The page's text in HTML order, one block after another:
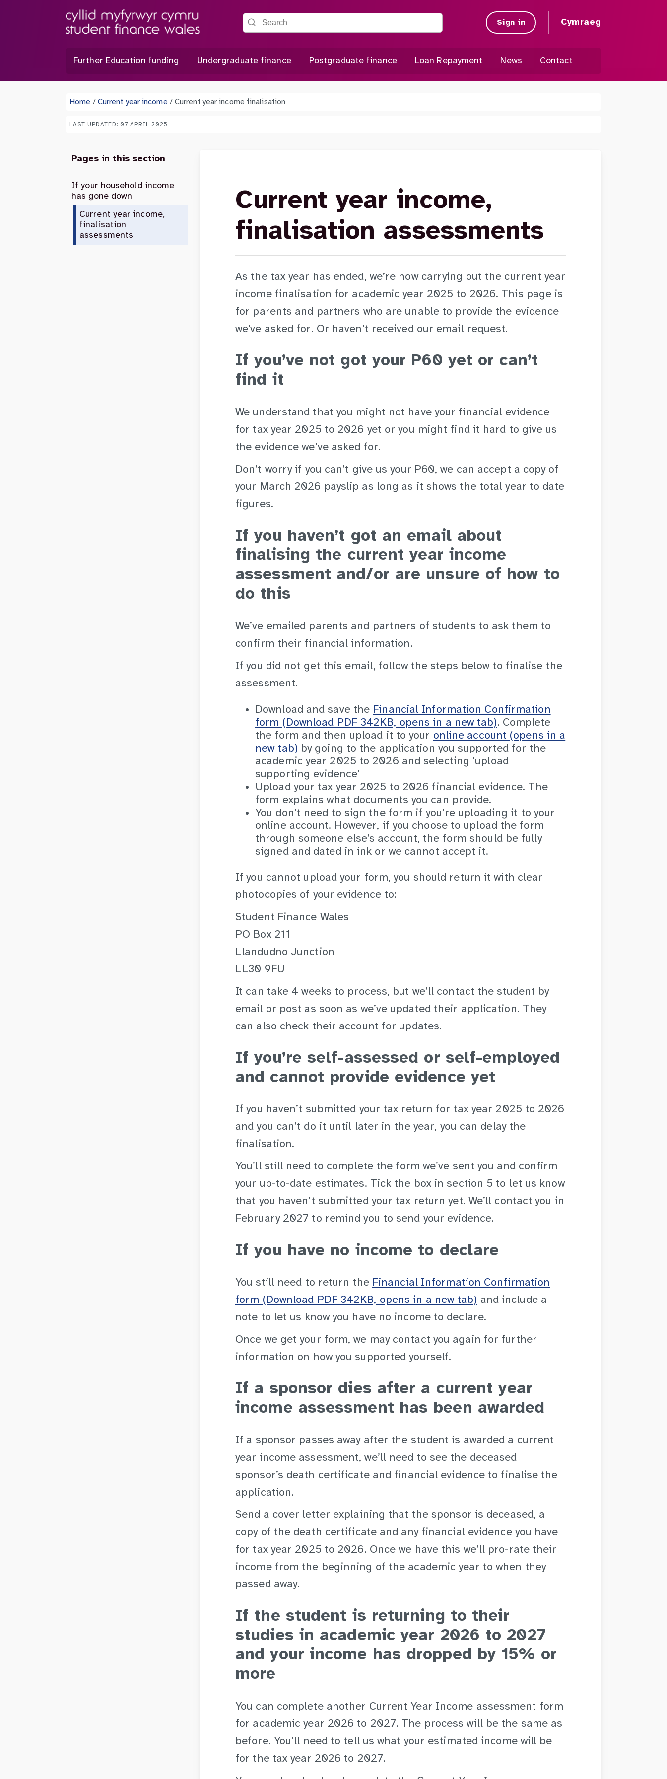
Search the site
Sign in Cymraeg
Further Education funding Undergraduate finance Postgraduate finance Loan Repayment News Contact
Home / Current year income / Current year income finalisation
LAST UPDATED: 07 APRIL 2025
Pages in this section
If your household income
has gone down
Current year income,
finalisation
assessments
Current year income,
finalisation assessments
As the tax year has ended, we’re now carrying out the current year
income finalisation for academic year 2025 to 2026. This page is
for parents and partners who are unable to provide the evidence
we've asked for. Or haven’t received our email request.
If you’ve not got your P60 yet or can’t
find it
We understand that you might not have your financial evidence
for tax year 2025 to 2026 yet or you might find it hard to give us
the evidence we’ve asked for.
Don’t worry if you can’t give us your P60, we can accept a copy of
your March 2026 payslip as long as it shows the total year to date
figures.
If you haven’t got an email about
finalising the current year income
assessment and/or are unsure of how to
do this
We’ve emailed parents and partners of students to ask them to
confirm their financial information.
If you did not get this email, follow the steps below to finalise the
assessment.
Download and save the Financial Information Confirmation
form (Download PDF 342KB, opens in a new tab). Complete
the form and then upload it to your online account (opens in a
new tab) by going to the application you supported for the
academic year 2025 to 2026 and selecting ‘upload
supporting evidence’
Upload your tax year 2025 to 2026 financial evidence. The
form explains what documents you can provide.
You don’t need to sign the form if you’re uploading it to your
online account. However, if you choose to upload the form
through someone else’s account, the form should be fully
signed and dated in ink or we cannot accept it.
If you cannot upload your form, you should return it with clear
photocopies of your evidence to:
Student Finance Wales
PO Box 211
Llandudno Junction
LL30 9FU
It can take 4 weeks to process, but we’ll contact the student by
email or post as soon as we’ve updated their application. They
can also check their account for updates.
If you’re self-assessed or self-employed
and cannot provide evidence yet
If you haven’t submitted your tax return for tax year 2025 to 2026
and you can’t do it until later in the year, you can delay the
finalisation.
You’ll still need to complete the form we’ve sent you and confirm
your up-to-date estimates. Tick the box in section 5 to let us know
that you haven’t submitted your tax return yet. We’ll contact you in
February 2027 to remind you to send your evidence.
If you have no income to declare
You still need to return the Financial Information Confirmation
form (Download PDF 342KB, opens in a new tab) and include a
note to let us know you have no income to declare.
Once we get your form, we may contact you again for further
information on how you supported yourself.
If a sponsor dies after a current year
income assessment has been awarded
If a sponsor passes away after the student is awarded a current
year income assessment, we’ll need to see the deceased
sponsor’s death certificate and financial evidence to finalise the
application.
Send a cover letter explaining that the sponsor is deceased, a
copy of the death certificate and any financial evidence you have
for tax year 2025 to 2026. Once we have this we’ll pro-rate their
income from the beginning of the academic year to when they
passed away.
If the student is returning to their
studies in academic year 2026 to 2027
and your income has dropped by 15% or
more
You can complete another Current Year Income assessment form
for academic year 2026 to 2027. The process will be the same as
before. You’ll need to tell us what your estimated income will be
for the tax year 2026 to 2027.